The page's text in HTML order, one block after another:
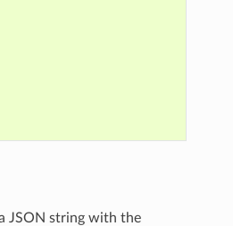
JSON string with the